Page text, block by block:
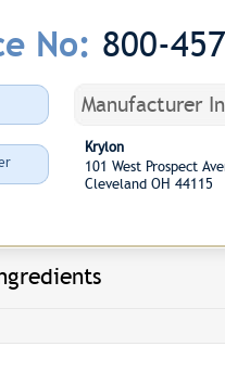
No: 800-
Manufacturer
Krylon
101 West Prospect
Cleveland OH 44115